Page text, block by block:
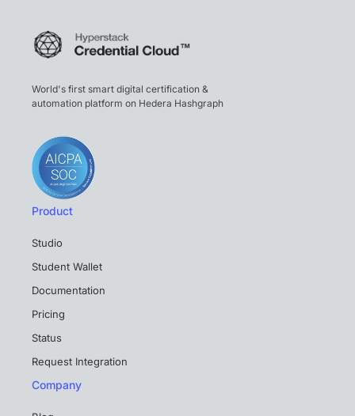
World's first smart digital certification &
automation platform on Hedera Hashgraph
Product
Studio
Student Wallet
Documentation
Pricing
Status
Request Integration
Company